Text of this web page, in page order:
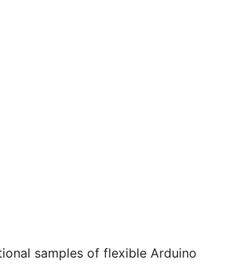
samples of flexible Arduino